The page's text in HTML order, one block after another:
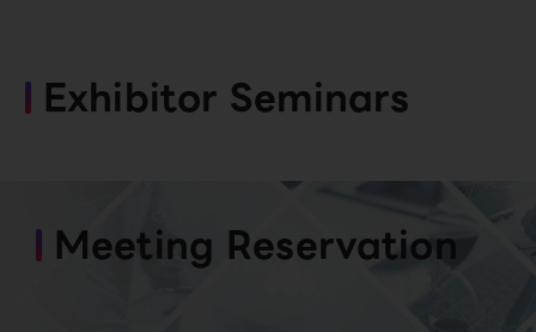
Exhibitor Seminars
Meeting Reservation